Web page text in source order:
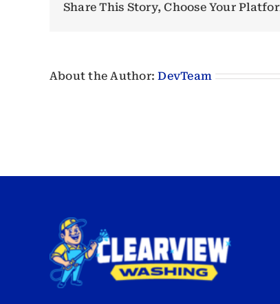
Share This Story, Choose Your
About the Author:DevTeam